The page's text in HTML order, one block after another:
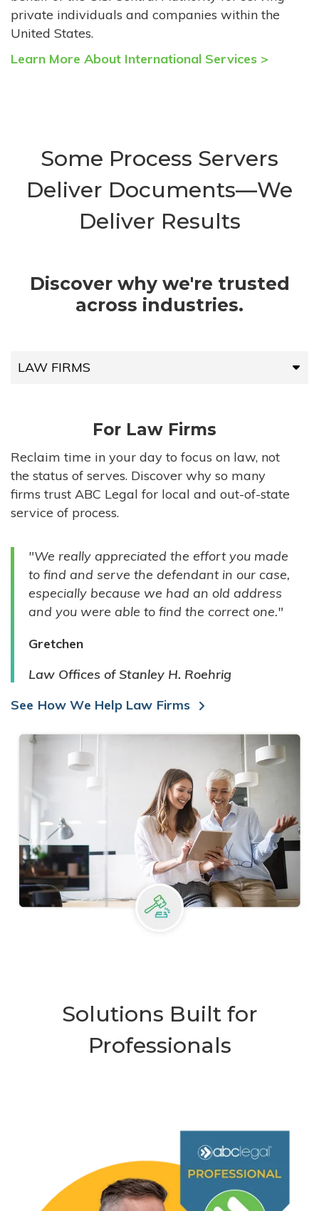
private individuals and companies within the
United States.
Learn More About International Services >
Some Process Servers
Deliver Documents—We
Deliver Results
Discover why we're trusted
across industries.
LAW FIRMS
HIGH-VOLUME FIRMS
COMPANIES
GOVERNMENT ENTITIES
INDIVIDUALS
For Law Firms
Reclaim time in your day to focus on law, not
the status of serves. Discover why so many
firms trust ABC Legal for local and out-of-state
service of process.
"We really appreciated the effort you made
to find and serve the defendant in our case,
especially because we had an old address
and you were able to find the correct one."
Gretchen
Law Offices of Stanley H. Roehrig
See How We Help Law Firms
Solutions Built for
Professionals